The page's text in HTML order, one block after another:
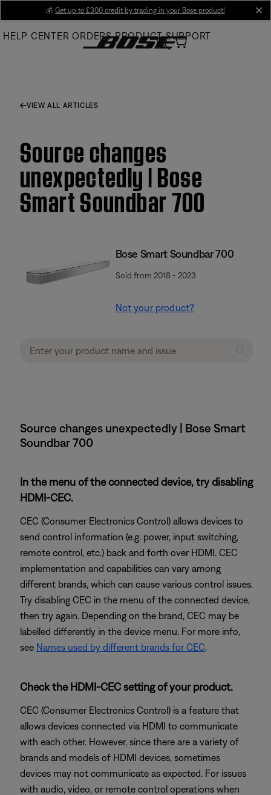
Main
💰 Get up to £300 credit by trading in your Bose product!
HELP CENTER ORDERS PRODUCT SUPPORT
VIEW ALL ARTICLES
Source changes
unexpectedly | Bose
Smart Soundbar 700
Bose Smart Soundbar 700
Sold from 2018 - 2023
Not your product?
Source changes unexpectedly | Bose Smart
Soundbar 700
In the menu of the connected device, try disabling
HDMI-CEC.
CEC (Consumer Electronics Control) allows devices to
send control information (e.g. power, input switching,
remote control, etc.) back and forth over HDMI. CEC
implementation and capabilities can vary among
different brands, which can cause various control issues.
Try disabling CEC in the menu of the connected device,
then try again. Depending on the brand, CEC may be
labelled differently in the device menu. For more info,
see Names used by different brands for CEC.
Check the HDMI-CEC setting of your product.
CEC (Consumer Electronics Control) is a feature that
allows devices connected via HDMI to communicate
with each other. However, since there are a variety of
brands and models of HDMI devices, sometimes
devices may not communicate as expected. For issues
with audio, video, or remote control operations when